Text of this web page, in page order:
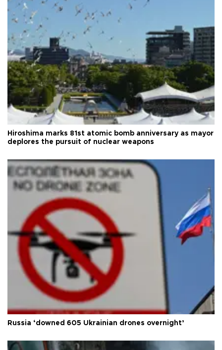
Hiroshima marks 81st atomic bomb anniversary as mayor
deplores the pursuit of nuclear weapons
Russia ‘downed 605 Ukrainian drones overnight’